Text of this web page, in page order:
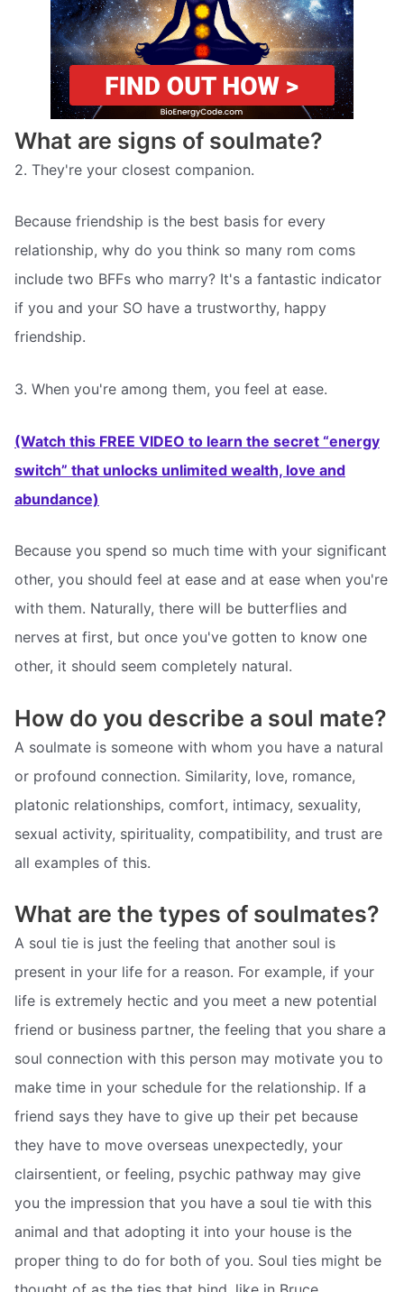
What are signs of soulmate?
2. They're your closest companion.
Because friendship is the best basis for every
relationship, why do you think so many rom coms
include two BFFs who marry? It's a fantastic indicator
if you and your SO have a trustworthy, happy
friendship.
3. When you're among them, you feel at ease.
(Watch this FREE VIDEO to learn the secret “energy
switch” that unlocks unlimited wealth, love and
abundance)
Because you spend so much time with your significant
other, you should feel at ease and at ease when you're
with them. Naturally, there will be butterflies and
nerves at first, but once you've gotten to know one
other, it should seem completely natural.
How do you describe a soul mate?
A soulmate is someone with whom you have a natural
or profound connection. Similarity, love, romance,
platonic relationships, comfort, intimacy, sexuality,
sexual activity, spirituality, compatibility, and trust are
all examples of this.
What are the types of soulmates?
A soul tie is just the feeling that another soul is
present in your life for a reason. For example, if your
life is extremely hectic and you meet a new potential
friend or business partner, the feeling that you share a
soul connection with this person may motivate you to
make time in your schedule for the relationship. If a
friend says they have to give up their pet because
they have to move overseas unexpectedly, your
clairsentient, or feeling, psychic pathway may give
you the impression that you have a soul tie with this
animal and that adopting it into your house is the
proper thing to do for both of you. Soul ties might be